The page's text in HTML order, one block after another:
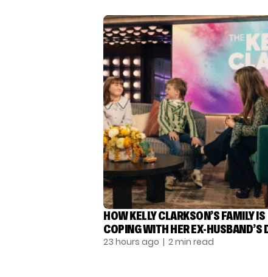
HOW KELLY CLARKSON’S FAMILY IS
COPING WITH HER EX-HUSBAND’S
23 hours ago | 2 min read